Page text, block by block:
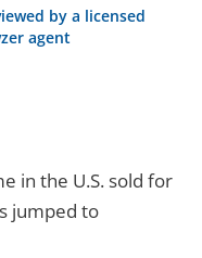
by a licensed
agent
in the U.S. sold for
jumped to